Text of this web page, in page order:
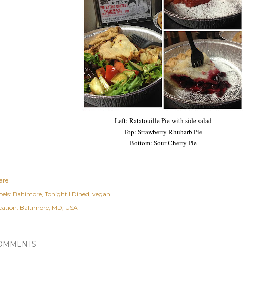
Left: Ratatouille Pie with side salad
Top: Strawberry Rhubarb Pie
Bottom: Sour Cherry Pie
Baltimore Tonight I Dined vegan
Baltimore, MD, USA